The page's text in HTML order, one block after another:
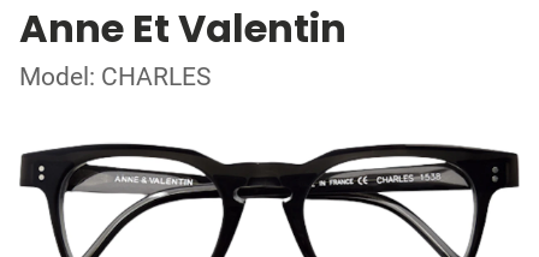
Anne Et Valentin
Model: CHARLES